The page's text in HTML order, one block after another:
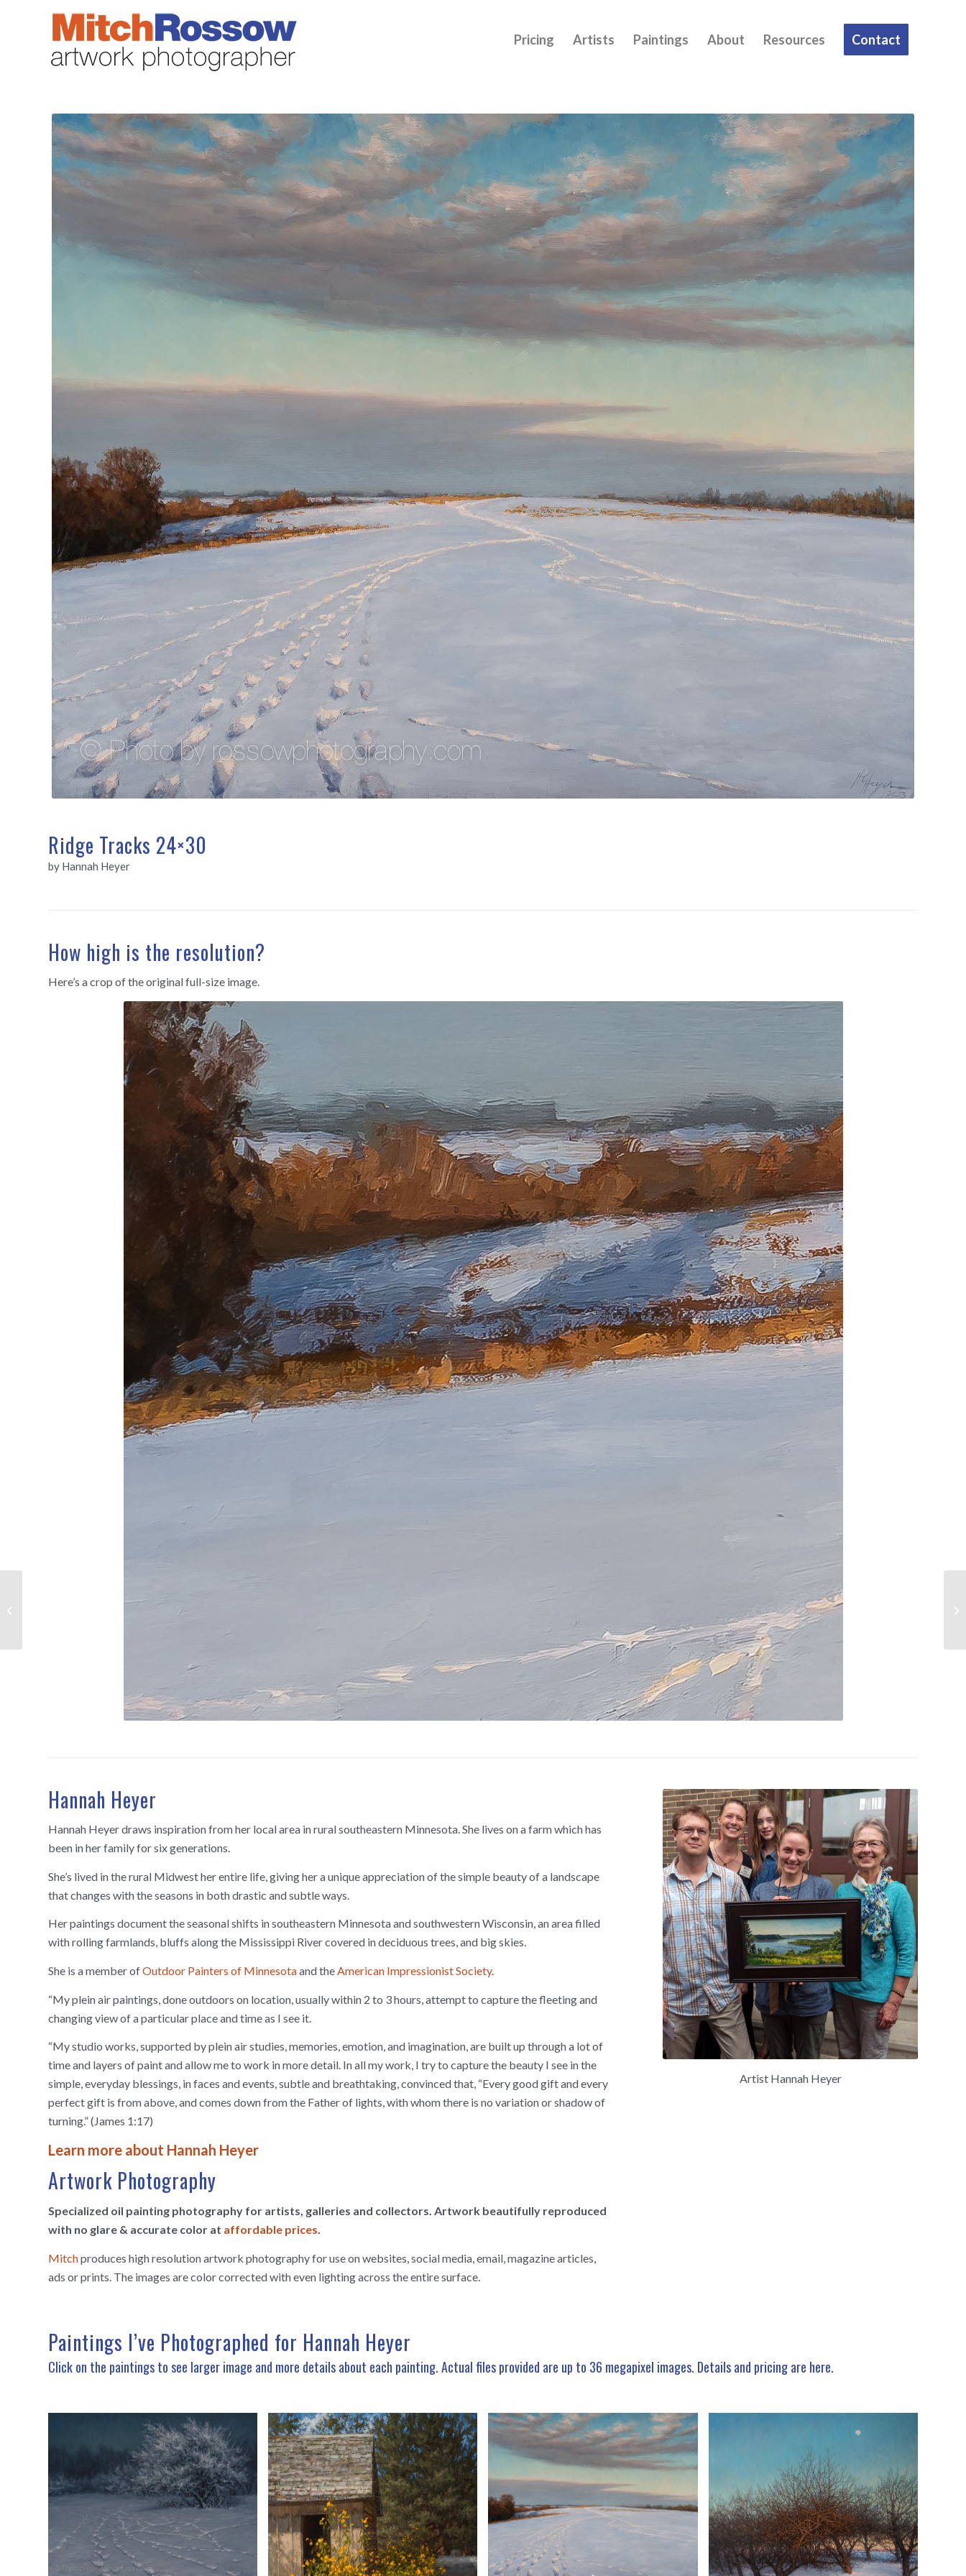
Pricing Artists Paintings About Resources Contact
Ridge Tracks 24×30
by Hannah Heyer
How high is the resolution?
Here’s a crop of the original full-size image.
Hannah Heyer
Hannah Heyer draws inspiration from her local area in rural southeastern Minnesota. She lives on a farm which has
been in her family for six generations.
She’s lived in the rural Midwest her entire life, giving her a unique appreciation of the simple beauty of a landscape
that changes with the seasons in both drastic and subtle ways.
Her paintings document the seasonal shifts in southeastern Minnesota and southwestern Wisconsin, an area filled
with rolling farmlands, bluffs along the Mississippi River covered in deciduous trees, and big skies.
She is a member ofOutdoor Painters of Minnesotaand theAmerican Impressionist Society.
“My plein air paintings, done outdoors on location, usually within 2 to 3 hours, attempt to capture the fleeting and
changing view of a particular place and time as I see it.
“My studio works, supported by plein air studies, memories, emotion, and imagination, are built up through a lot of
time and layers of paint and allow me to work in more detail. In all my work, I try to capture the beauty I see in the
simple, everyday blessings, in faces and events, subtle and breathtaking, convinced that, “Every good gift and every
perfect gift is from above, and comes down from the Father of lights, with whom there is no variation or shadow of
turning.” (James 1:17)
Learn more about Hannah Heyer
Artwork Photography
Specialized oil painting photography for artists, galleries and collectors. Artwork beautifully reproduced
with no glare & accurate color at affordable prices.
Mitchproduces high resolution artwork photography for use on websites, social media, email, magazine articles,
ads or prints. The images are color corrected with even lighting across the entire surface.
Artist Hannah Heyer
Paintings I’ve Photographed for Hannah Heyer
Click on the paintings to see larger image and more details about each painting. Actual files provided are up to 36 megapixel images. Details and pricing are here.